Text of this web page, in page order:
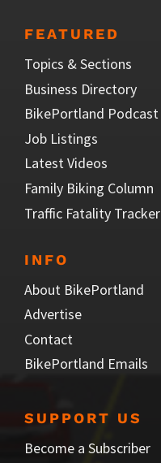
FEATURED
Topics & Sections
Business Directory
BikePortland Podcast
Job Listings
Latest Videos
Family Biking Column
Traffic Fatality Tracker
INFO
About BikePortland
Advertise
Contact
BikePortland Emails
SUPPORT US
Become a Subscriber